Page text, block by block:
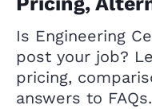
Is Engineering
post your job?
pricing,
answers to FAQs.